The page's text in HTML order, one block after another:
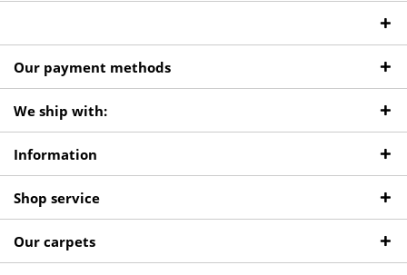
Our payment methods
We ship with:
Information
Shop service
Our carpets